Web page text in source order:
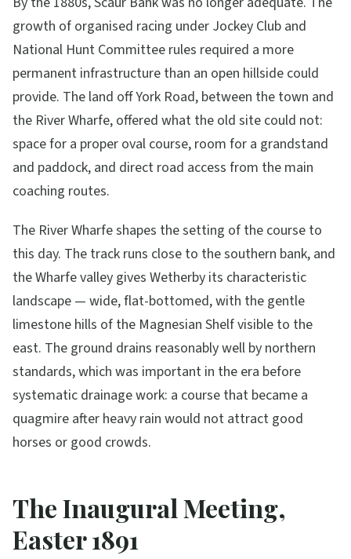
growth of organised racing under Jockey Club and
National Hunt Committee rules required a more
permanent infrastructure than an open hillside could
provide. The land off York Road, between the town and
the River Wharfe, offered what the old site could not:
space for a proper oval course, room for a grandstand
and paddock, and direct road access from the main
coaching routes.
The River Wharfe shapes the setting of the course to
this day. The track runs close to the southern bank, and
the Wharfe valley gives Wetherby its characteristic
landscape — wide, flat-bottomed, with the gentle
limestone hills of the Magnesian Shelf visible to the
east. The ground drains reasonably well by northern
standards, which was important in the era before
systematic drainage work: a course that became a
quagmire after heavy rain would not attract good
horses or good crowds.
The Inaugural Meeting,
Easter 1891